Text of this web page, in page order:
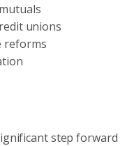
unions
reforms
step forward